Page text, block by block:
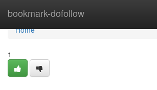
bookmark-dofollow
Home
Home
1